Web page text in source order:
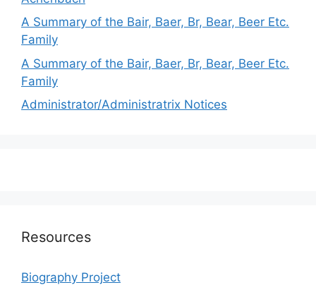
A Summary of the Bair, Baer, Br, Bear, Beer Etc.
Family
A Summary of the Bair, Baer, Br, Bear, Beer Etc.
Family
Administrator/Administratrix Notices
Resources
Biography Project